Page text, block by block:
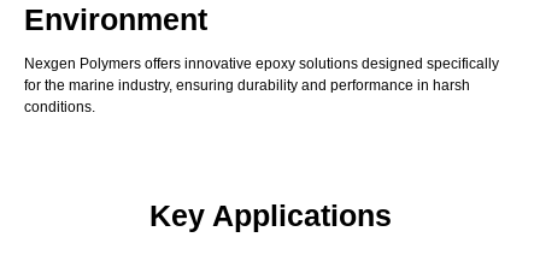
Environment
Nexgen Polymers offers innovative epoxy solutions designed specifically
for the marine industry, ensuring durability and performance in harsh
conditions.
Key Applications